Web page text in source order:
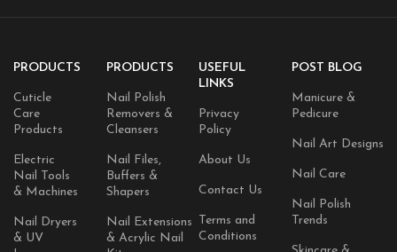
PRODUCTS
Cuticle
Care
Products
Electric
Nail Tools
& Machines
Nail Dryers
& UV
PRODUCTS
Nail Polish
Removers &
Cleansers
Nail Files,
Buffers &
Shapers
Nail Extensions
& Acrylic Nail
USEFUL
LINKS
Privacy
Policy
About Us
Contact Us
Terms and
Conditions
POST BLOG
Manicure &
Pedicure
Nail Art Designs
Nail Care
Nail Polish
Trends